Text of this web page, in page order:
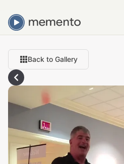
Back to Gallery